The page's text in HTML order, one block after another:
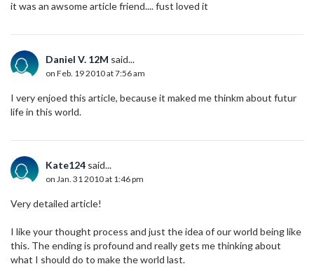
it was an awsome article friend.... fust loved it
Daniel V. 12M said...
on Feb. 19 2010 at 7:56 am
I very enjoed this article, because it maked me thinkm about futur
life in this world.
Kate124 said...
on Jan. 31 2010 at 1:46 pm
Very detailed article!
I like your thought process and just the idea of our world being like
this. The ending is profound and really gets me thinking about
what I should do to make the world last.